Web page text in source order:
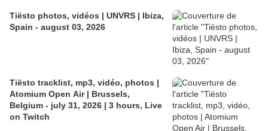
Tiësto photos, vidéos | UNVRS | Ibiza,
Spain - august 03, 2026
Tiësto tracklist, mp3, vidéo, photos |
Atomium Open Air | Brussels,
Belgium - july 31, 2026 | 3 hours, Live
on Twitch